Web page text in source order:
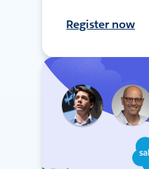
Register now